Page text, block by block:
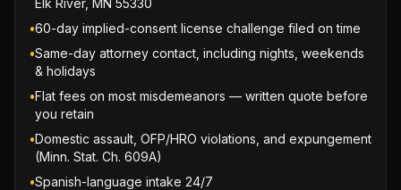
Elk River, MN 55330
•60-day implied-consent license challenge filed on time
•Same-day attorney contact, including nights, weekends
& holidays
•Flat fees on most misdemeanors — written quote before
you retain
•Domestic assault, OFP/HRO violations, and expungement
(Minn. Stat. Ch. 609A)
•Spanish-language intake 24/7